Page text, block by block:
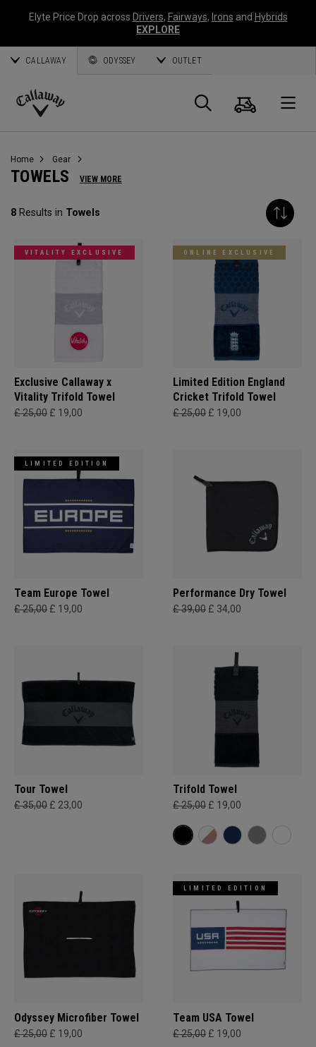
Elyte Price Drop across Drivers, Fairways, Irons and Hybrids
EXPLORE
CALLAWAY ODYSSEY OUTLET
Callaway
Search
Cart
Home Gear
TOWELS VIEW MORE
8 Results in Towels
VITALITY EXCLUSIVE
Exclusive Callaway x
Vitality Trifold Towel
£ 25,00 £ 19,00
ONLINE EXCLUSIVE
Limited Edition England
Cricket Trifold Towel
£ 25,00 £ 19,00
LIMITED EDITION
Team Europe Towel
£ 25,00 £ 19,00
Performance Dry Towel
£ 39,00 £ 34,00
Tour Towel
£ 35,00 £ 23,00
Trifold Towel
£ 25,00 £ 19,00
Odyssey Microfiber Towel
£ 25,00 £ 19,00
LIMITED EDITION
Team USA Towel
£ 25,00 £ 19,00